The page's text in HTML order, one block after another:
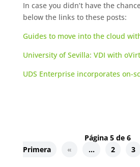
In case you didn’t have the
below the links to these posts:
Guides to move into the cloud
University of Sevilla: VDI with
UDS Enterprise incorporates on-
Página 5 de 6
Primera
« ... 2 3